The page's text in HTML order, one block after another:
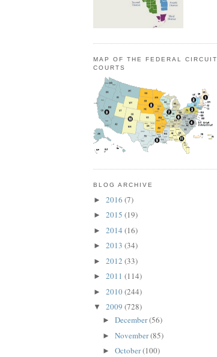
MAP OF THE FEDERAL CIRCUIT
COURTS
BLOG ARCHIVE
► 2016 (7)
► 2015 (19)
► 2014 (16)
► 2013 (34)
► 2012 (33)
► 2011 (114)
► 2010(244)
▼ 2009 (728)
►December(56)
►November(85)
►October(100)